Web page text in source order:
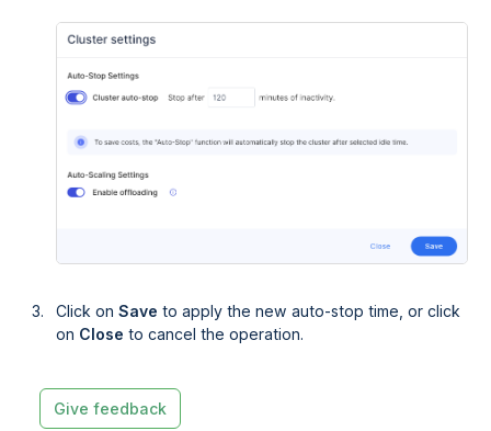
Click onSave to apply the new auto-stop time, or click
on Close to cancel the operation.
Give feedback